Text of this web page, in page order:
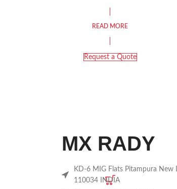
READ MORE
Request a Quote
MX RADY
KD-6 MIG Flats Pitampura New
110034 INDIA